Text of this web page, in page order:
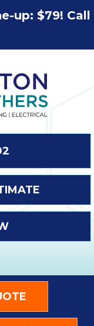
up: $79! Call